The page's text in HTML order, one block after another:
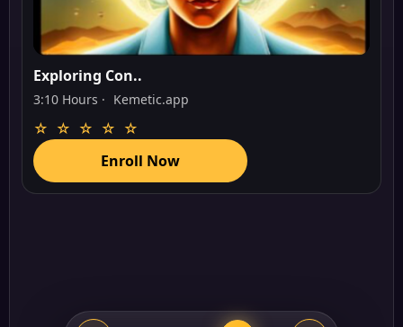
Exploring Con..
3:10 Hours · Kemetic.app
☆ ☆ ☆ ☆ ☆
Enroll Now